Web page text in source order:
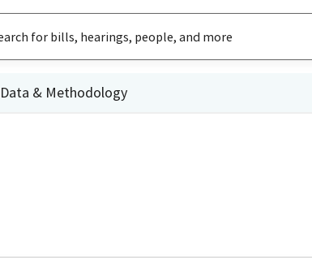
Data & Methodology